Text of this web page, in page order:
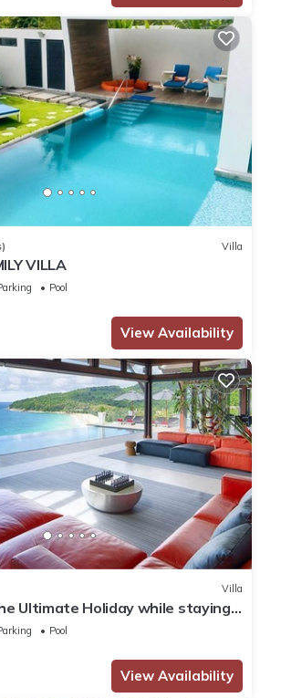
Villa
VILLA
Pool
View Availability
Villa
Ultimate Holiday while staying
Villa 1032
Pool
View Availability